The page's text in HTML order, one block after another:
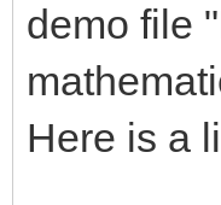
demo file
Here is a